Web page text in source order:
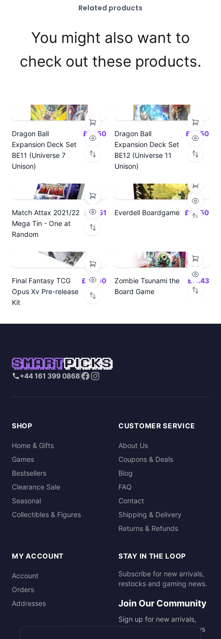
Related products
You might also want to
check out these products.
Dragon Ball
Expansion Deck Set
BE11 (Universe 7
Unison)
£14.50
Dragon Ball
Expansion Deck Set
BE12 (Universe 11
Unison)
£14.50
Match Attax 2021/22
Mega Tin - One at
Random
£19.51 Everdell Boardgame £64.50
Final Fantasy TCG
Opus Xv Pre-release
Kit
£24.00
Zombie Tsunami the
Board Game
£17.43
SMARTPICKS
+44 161 399 0868
SHOP
Home & Gifts
Games
Bestsellers
Clearance Sale
Seasonal
Collectibles & Figures
CUSTOMER SERVICE
About Us
Coupons & Deals
Blog
FAQ
Contact
Shipping & Delivery
Returns & Refunds
MY ACCOUNT
Account
Orders
Addresses
STAY IN THE LOOP
Subscribe for new arrivals,
restocks and gaming news.
Join Our Community
Sign up for new arrivals,
restocks and gaming news